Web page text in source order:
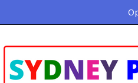
Flat Rate